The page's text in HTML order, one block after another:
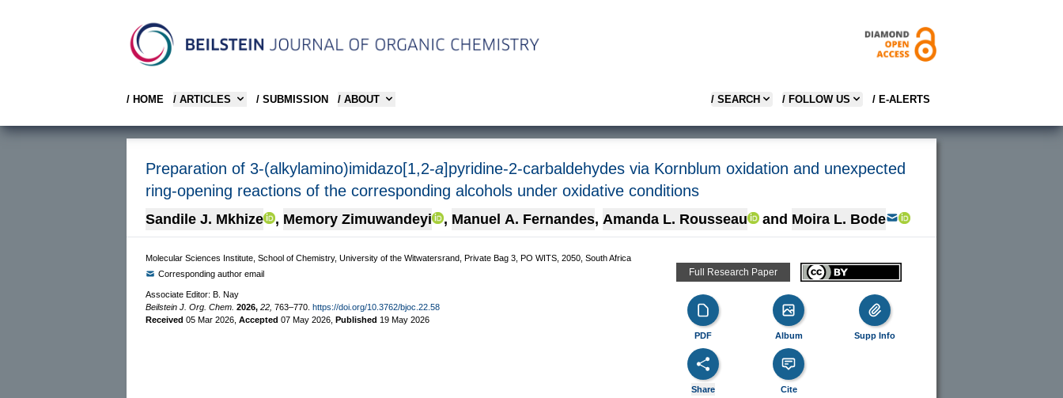
/ HOME / ARTICLES / SUBMISSION / ABOUT / SEARCH / FOLLOW US / E-ALERTS
Preparation of 3-(alkylamino)imidazo[1,2-a]pyridine-2-carbaldehydes via Kornblum oxidation and unexpected
ring-opening reactions of the corresponding alcohols under oxidative conditions
Sandile J. Mkhize , Memory Zimuwandeyi , Manuel A. Fernandes, Amanda L. Rousseau and Moira L. Bode
Molecular Sciences Institute, School of Chemistry, University of the Witwatersrand, Private Bag 3, PO WITS, 2050, South Africa
Corresponding author email
Associate Editor: B. Nay
Beilstein J. Org. Chem. 2026, 22, 763–770. https://doi.org/10.3762/bjoc.22.58
Received 05 Mar 2026 Accepted 07 May 2026 Published 19 May 2026
Full Research Paper
PDF Album Supp Info
Share Cite